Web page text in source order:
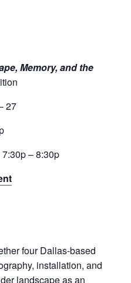
Memory, and the
27
– 8:30p
four Dallas-based
installation, and
landscape as an